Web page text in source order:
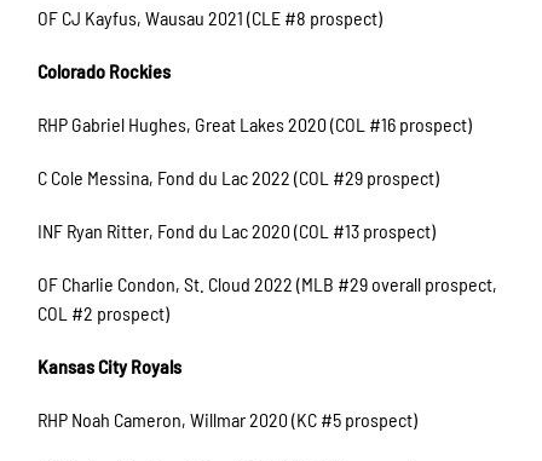
OF CJ Kayfus, Wausau 2021 (CLE #8 prospect)
Colorado Rockies
RHP Gabriel Hughes, Great Lakes 2020 (COL #16 prospect)
C Cole Messina, Fond du Lac 2022 (COL #29 prospect)
INF Ryan Ritter, Fond du Lac 2020 (COL #13 prospect)
OF Charlie Condon, St. Cloud 2022 (MLB #29 overall prospect,
COL #2 prospect)
Kansas City Royals
RHP Noah Cameron, Willmar 2020 (KC #5 prospect)